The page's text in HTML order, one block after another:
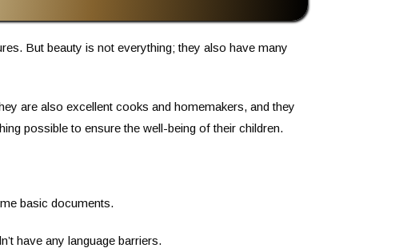
But beauty is not everything; they also have many
are also excellent cooks and homemakers, and they
possible to ensure the well-being of their children.
basic documents.
have any language barriers.